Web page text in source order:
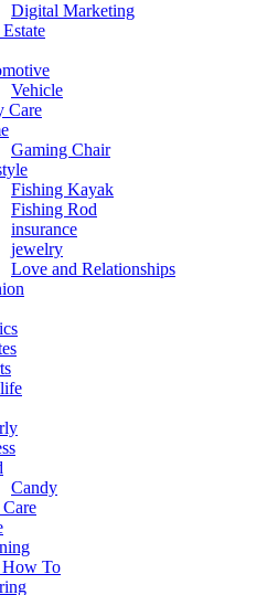
Digital Marketing
Vehicle
Care
Gaming Chair
Fishing Kayak
Fishing Rod
insurance
jewelry
Love and Relationships
Candy
To